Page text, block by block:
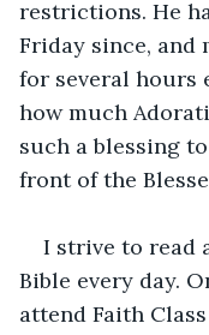
restrictions. He
Friday since, and
for several hours
how much
such a blessing
front of the
I strive to read
Bible every day.
attend Faith